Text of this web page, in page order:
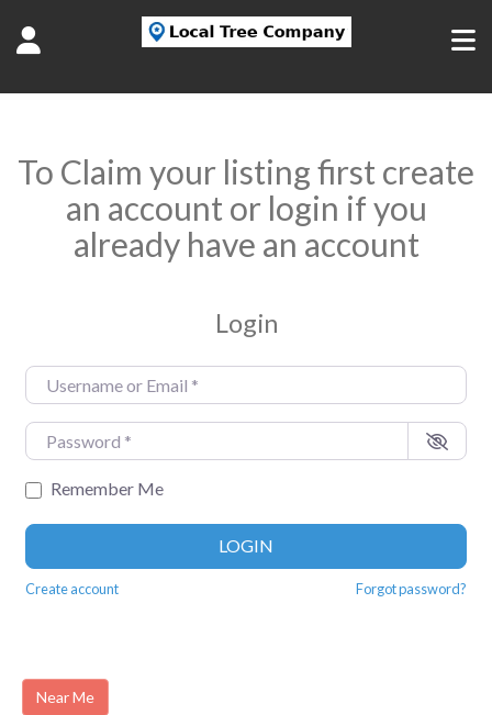
To Claim your listing first create
an account or login if you
already have an account
Login
Username or Email
Password
Remember Me
LOGIN
Create account Forgot password?
Near Me